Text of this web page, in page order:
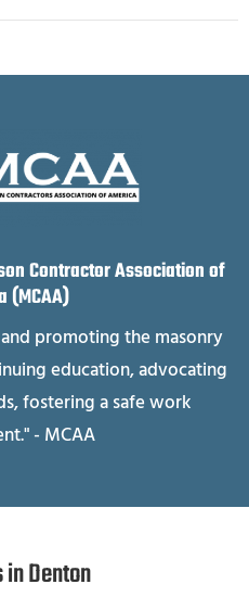
Contractor Association of
(MCAA)
promoting the masonry
education, advocating
fostering a safe work
- MCAA
Denton